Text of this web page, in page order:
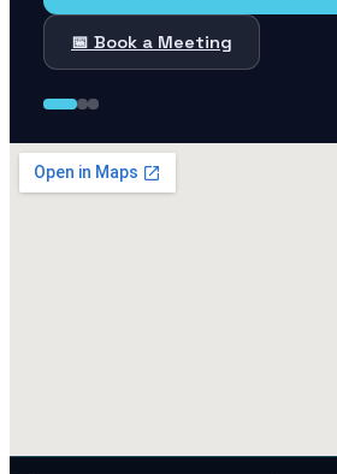
📅 Book a Meeting